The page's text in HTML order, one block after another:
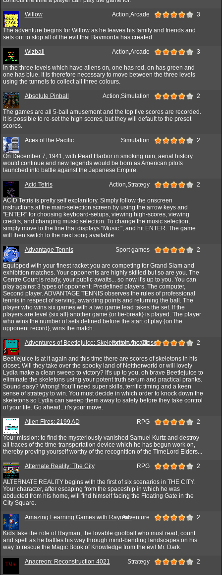
Willow Action,Arcade 3
The adventure begins for Willow as he leaves his family and friends and
sets out to stop all of the evil that Bavmorda has created.
Wizball Action,Arcade 3
In the three levels which have aliens on, one has red, on has green and
one has blue. It is therefore necessary to move between the three levels
using the tunnels to collect all three colours.
Absolute Pinball Action,Simulation 2
The games are all 5-ball amusement and the top five scores are recorded.
It is possible to re-set the high scores, but they will default to the preset
scores.
Aces of the Pacific Simulation 2
On December 7, 1941, with Pearl Harbor in smoking ruin, aerial history
would continue and new legends would be born as American pilots
launched into battle against the Japanese Empire.
Acid Tetris Action,Strategy 2
ACiD Tetris is pretty self explanitory. Simply follow the onscreen
instructions at the main-selection screen by using the arrow keys and
"ENTER" for choosing keyboard-setups, viewing high-scores, viewing
credits, and changing music selection. To change the music selection,
simply move to the line that displays "Music:", and hit ENTER. The game
will then switch to the next song available.
Advantage Tennis Sport games 2
Equipped with your finest racket you are competing for Grand Slam and
exhibition matches. Your opponents are highly skilled but so are you. The
Centre Court is ready, your public awaits... so now it's up to you. You can
play against 3 types of opponent: Predefined players, The computer,
Second player. ADVANTAGE TENNIS observes the rules of professional
tennis in respect of serving, awarding points and returning the ball. The
player who wins six games with a two game lead takes the set. If the
players are level {six all} another game {or tie-break} is played. The player
who wins the number of sets defined before the start of play {on the
opponent record}, wins the match.
Adventures of Beetlejuice: Skeletons in the Closet
Action,Arcade 2
Beetlejuice is at it again and this time there are scores of skeletons in his
closet. Will they take over the spooky land of Neitherworld or will lovely
Lydia make a clean sweep to victory? It's up to you, oh brave Beetlejuice to
eliminate the skeletons using your potent truth serum and practical pranks.
Sound easy? Wrong! You'll need super skills, terrific timing and a keen
sense of strategy to win. You must decide in which order to knock down the
skeletons so Lydia can sweep them away to safety before they take control
of your life. Go ahead...it's your move.
Alien Fires: 2199 AD RPG 2
Your mission: to find the mysteriously vanished Samuel Kurtz and destroy
all traces of the time-transportation device which he has begun work on,
thereby proving yourself worthy of the recognition of the TimeLord Elders...
Alternate Reality: The City RPG 2
ALTERNATE REALITY begins with the first of six scenarios in THE CITY.
Your character, after escaping from the spaceship in which he was
abducted from his home, will find himself facing the Floating Gate in the
City Square.
Amazing Learning Games with RaymanAdventure 2
Kids take the role of Rayman, the lovable goofball who must read, count
and spell as he battles his way through mind-bending landscapes on his
way to rescue the Magic Book of Knowledge from the evil Mr. Dark.
Anacreon: Reconstruction 4021 Strategy 2